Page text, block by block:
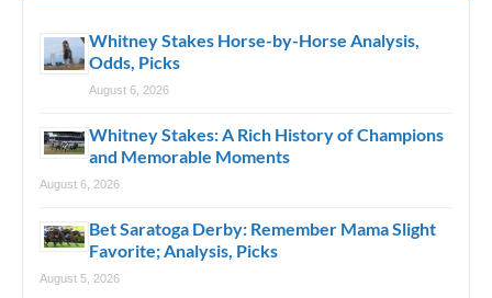
Whitney Stakes Horse-by-Horse Analysis,
Odds, Picks
August 6, 2026
Whitney Stakes: A Rich History of Champions
and Memorable Moments
August 6, 2026
Bet Saratoga Derby: Remember Mama Slight
Favorite; Analysis, Picks
August 5, 2026